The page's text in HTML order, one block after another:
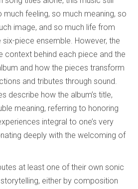
feeling, so much meaning, so
image, and so much life from
piece ensemble. However, the
context behind each piece and the
and how the pieces transform
and tributes through sound.
describe how the album’s title,
meaning, referring to honoring
integral to one’s very
deeply with the welcoming of
at least one of their own sonic
either by composition